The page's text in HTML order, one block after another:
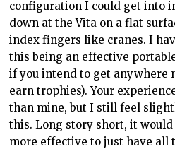
configuration I could get into
down at the Vita on a flat
index fingers like cranes. I
this being an effective
if you intend to get anywhere
earn trophies). Your
than mine, but I still feel
this. Long story short, it
more effective to just have all